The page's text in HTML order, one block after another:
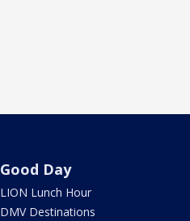
Good Day
LION Lunch Hour
DMV Destinations